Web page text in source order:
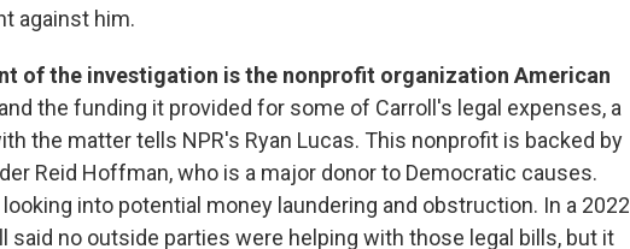
against him.
of the investigation is the nonprofit organization American
and the funding it provided for some of Carroll's legal expenses, a
the matter tells NPR's Ryan Lucas. This nonprofit is backed by
Reid Hoffman, who is a major donor to Democratic causes.
into potential money laundering and obstruction. In a 2022
said no outside parties were helping with those legal bills, but it